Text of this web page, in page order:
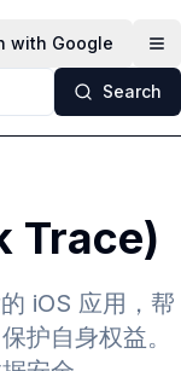
with Google
Search
Trace)
iOS 应用，帮
护自身权益。